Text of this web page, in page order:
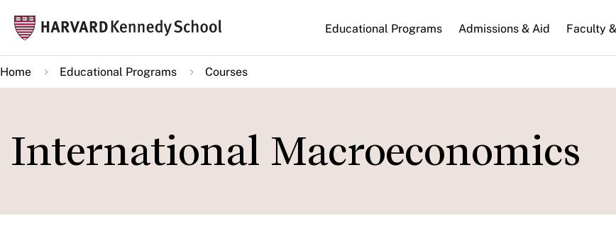
main
content
Main
navigation
Educational Programs Admissions & Aid Faculty
Home Educational Programs Courses
International Macroeconomics